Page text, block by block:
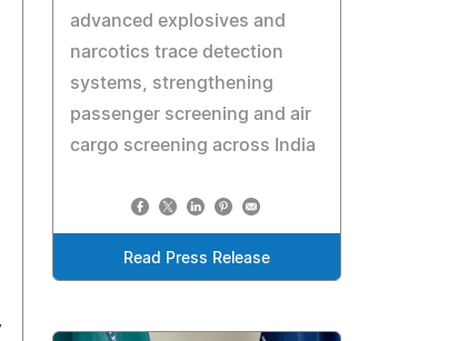
advanced explosives and
narcotics trace detection
systems, strengthening
passenger screening and air
cargo screening across India
Read Press Release